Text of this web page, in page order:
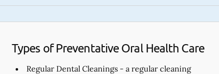
Types of Preventative Oral Health Care
Regular Dental Cleanings - a regular cleaning